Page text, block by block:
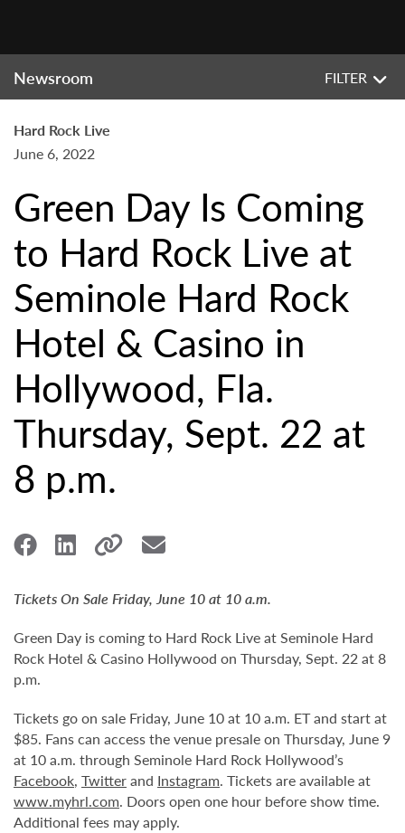
Newsroom FILTER
Hard Rock Live
June 6, 2022
Green Day Is Coming
to Hard Rock Live at
Seminole Hard Rock
Hotel & Casino in
Hollywood, Fla.
Thursday, Sept. 22 at
8 p.m.
Tickets On Sale Friday, June 10 at 10 a.m.
Green Day is coming to Hard Rock Live at Seminole Hard
Rock Hotel & Casino Hollywood on Thursday, Sept. 22 at 8
p.m.
Tickets go on sale Friday, June 10 at 10 a.m. ET and start at
$85. Fans can access the venue presale on Thursday, June 9
at 10 a.m. through Seminole Hard Rock Hollywood’s
Facebook, Twitterand Instagram. Tickets are available at
www.myhrl.com. Doors open one hour before show time.
Additional fees may apply.